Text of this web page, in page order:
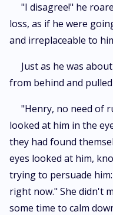
"I disagree!" he
loss, as if he were
and irreplaceable to
Just as he was
from behind and
"Henry, no need of
looked at him in the
they had found
eyes looked at him,
trying to persuade
right now." She didn't
some time to calm